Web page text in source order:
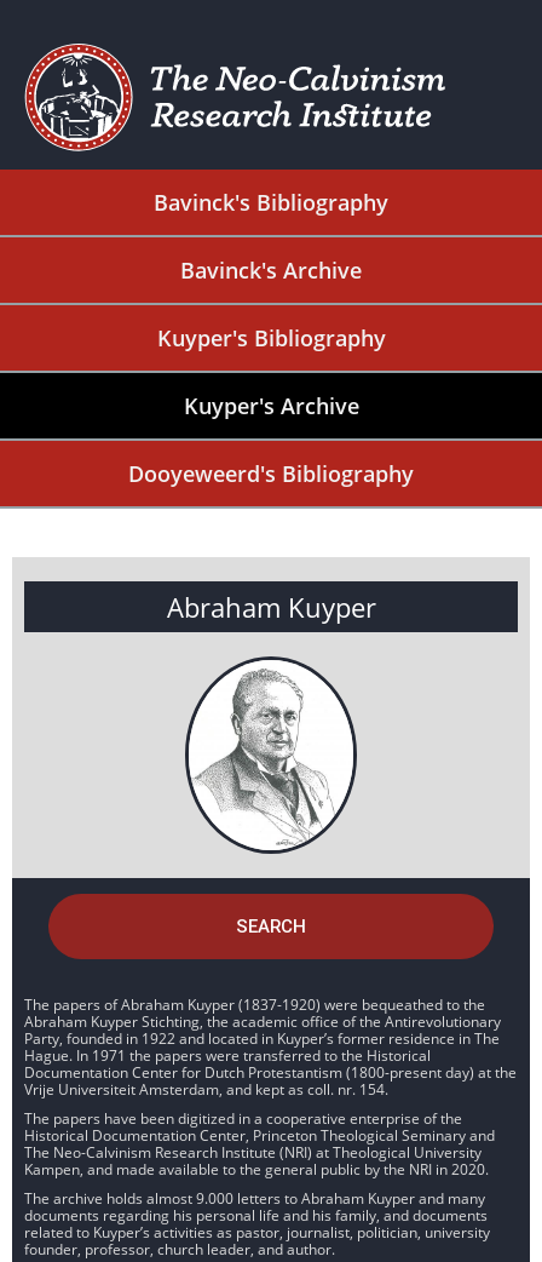
Bavinck's Bibliography
Bavinck's Archive
Kuyper's Bibliography
Kuyper's Archive
Dooyeweerd's Bibliography
Abraham Kuyper
SEARCH
The papers of Abraham Kuyper (1837-1920) were bequeathed to the
Abraham Kuyper Stichting, the academic office of the Antirevolutionary
Party, founded in 1922 and located in Kuyper’s former residence in The
Hague. In 1971 the papers were transferred to the Historical
Documentation Center for Dutch Protestantism (1800-present day) at the
Vrije Universiteit Amsterdam, and kept as coll. nr. 154.
The papers have been digitized in a cooperative enterprise of the
Historical Documentation Center, Princeton Theological Seminary and
The Neo-Calvinism Research Institute (NRI) at Theological University
Kampen, and made available to the general public by the NRI in 2020.
The archive holds almost 9.000 letters to Abraham Kuyper and many
documents regarding his personal life and his family, and documents
related to Kuyper’s activities as pastor, journalist, politician, university
founder, professor, church leader, and author.